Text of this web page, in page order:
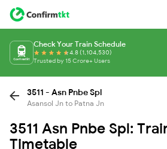
Check Your Train Schedule
4.8 (1,104,530)
Trusted by 15 Crore+ Users
3511 - Asn Pnbe Spl
Asansol Jn to Patna Jn
3511 Asn Pnbe Spl:
Timetable